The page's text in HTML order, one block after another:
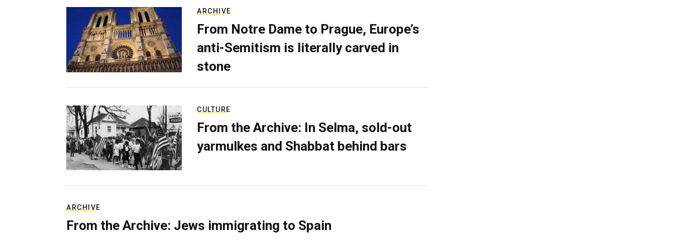
ARCHIVE
From Notre Dame to Prague, Europe’s
anti-Semitism is literally carved in
stone
CULTURE
From the Archive: In Selma, sold-out
yarmulkes and Shabbat behind bars
ARCHIVE
From the Archive: Jews immigrating to Spain